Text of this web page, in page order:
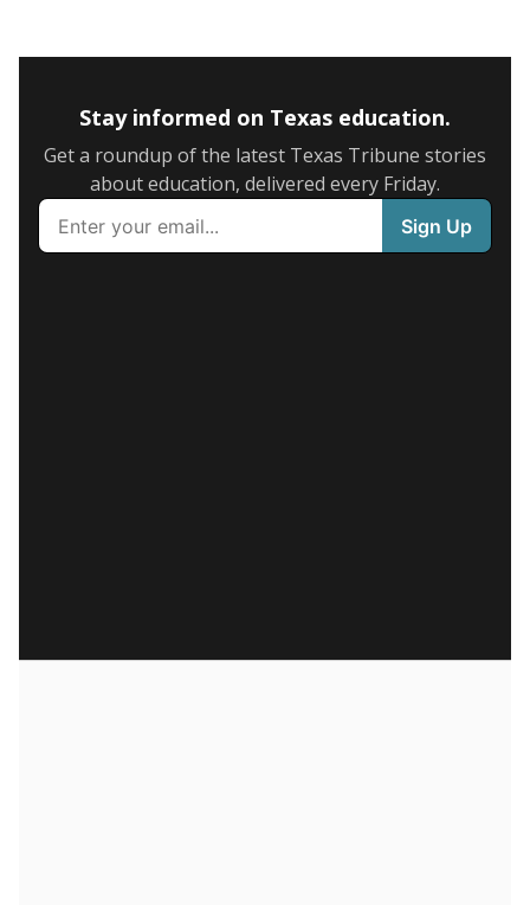
Stay informed on Texas education.
Get a roundup of the latest Texas Tribune stories
about education, delivered every Friday.